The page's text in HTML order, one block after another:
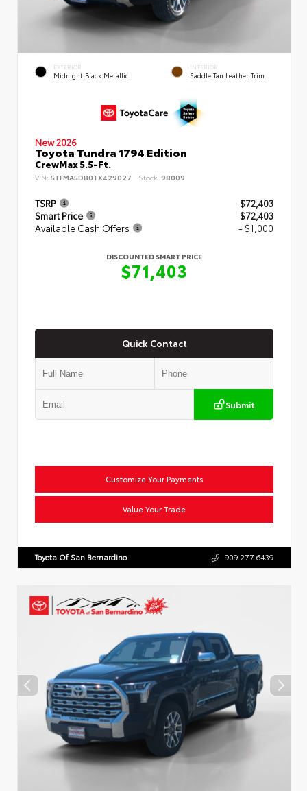
EXTERIOR
Midnight Black Metallic
INTERIOR
Saddle Tan Leather Trim
New 2026
Toyota Tundra 1794 Edition
CrewMax 5.5-Ft.
VIN: 5TFMA5DB0TX429027 Stock: 98009
TSRP
$72,403
Smart Price
$72,403
Available Cash Offers
- $1,000
DISCOUNTED SMART PRICE
$71,403
Quick Contact
Submit
Customize Your Payments
Value Your Trade
Toyota Of San Bernardino 909.277.6439